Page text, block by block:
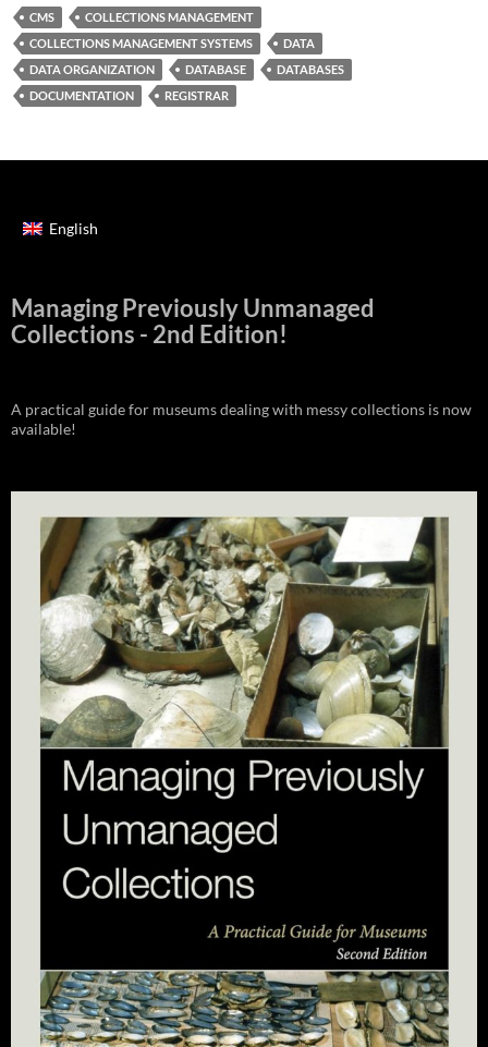
CMS
COLLECTIONS MANAGEMENT
COLLECTIONS MANAGEMENT SYSTEMS
DATA
DATA ORGANIZATION
DATABASE
DATABASES
DOCUMENTATION
REGISTRAR
English
Managing Previously Unmanaged
Collections - 2nd Edition!
A practical guide for museums dealing with messy collections is now
available!